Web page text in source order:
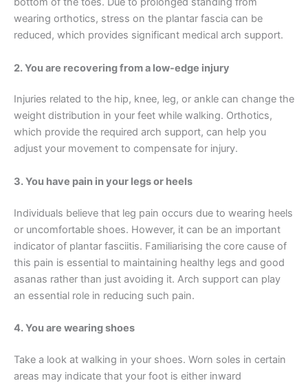
wearing orthotics, stress on the plantar fascia can be
reduced, which provides significant medical arch support.
2. You are recovering from a low-edge injury
Injuries related to the hip, knee, leg, or ankle can change the
weight distribution in your feet while walking. Orthotics,
which provide the required arch support, can help you
adjust your movement to compensate for injury.
3. You have pain in your legs or heels
Individuals believe that leg pain occurs due to wearing heels
or uncomfortable shoes. However, it can be an important
indicator of plantar fasciitis. Familiarising the core cause of
this pain is essential to maintaining healthy legs and good
asanas rather than just avoiding it. Arch support can play
an essential role in reducing such pain.
4. You are wearing shoes
Take a look at walking in your shoes. Worn soles in certain
areas may indicate that your foot is either inward